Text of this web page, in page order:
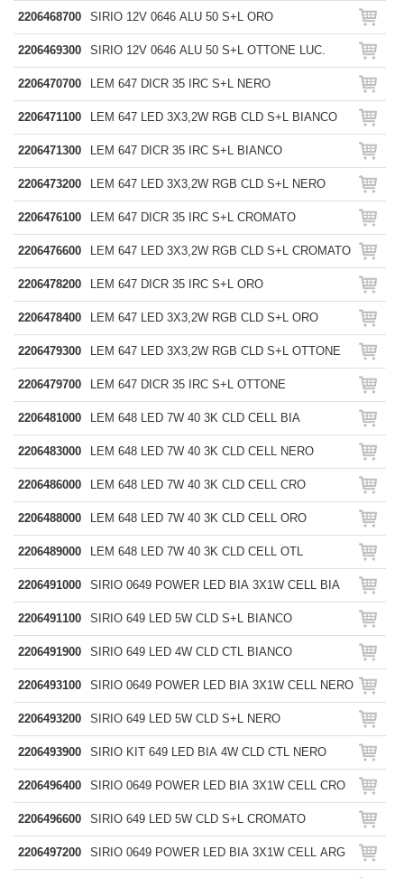
2206468700 SIRIO 12V 0646 ALU 50 S+L ORO
2206469300 SIRIO 12V 0646 ALU 50 S+L OTTONE LUC.
2206470700 LEM 647 DICR 35 IRC S+L NERO
2206471100 LEM 647 LED 3X3,2W RGB CLD S+L BIANCO
2206471300 LEM 647 DICR 35 IRC S+L BIANCO
2206473200 LEM 647 LED 3X3,2W RGB CLD S+L NERO
2206476100 LEM 647 DICR 35 IRC S+L CROMATO
2206476600 LEM 647 LED 3X3,2W RGB CLD S+L CROMATO
2206478200 LEM 647 DICR 35 IRC S+L ORO
2206478400 LEM 647 LED 3X3,2W RGB CLD S+L ORO
2206479300 LEM 647 LED 3X3,2W RGB CLD S+L OTTONE
2206479700 LEM 647 DICR 35 IRC S+L OTTONE
2206481000 LEM 648 LED 7W 40 3K CLD CELL BIA
2206483000 LEM 648 LED 7W 40 3K CLD CELL NERO
2206486000 LEM 648 LED 7W 40 3K CLD CELL CRO
2206488000 LEM 648 LED 7W 40 3K CLD CELL ORO
2206489000 LEM 648 LED 7W 40 3K CLD CELL OTL
2206491000 SIRIO 0649 POWER LED BIA 3X1W CELL BIA
2206491100 SIRIO 649 LED 5W CLD S+L BIANCO
2206491900 SIRIO 649 LED 4W CLD CTL BIANCO
2206493100 SIRIO 0649 POWER LED BIA 3X1W CELL NERO
2206493200 SIRIO 649 LED 5W CLD S+L NERO
2206493900 SIRIO KIT 649 LED BIA 4W CLD CTL NERO
2206496400 SIRIO 0649 POWER LED BIA 3X1W CELL CRO
2206496600 SIRIO 649 LED 5W CLD S+L CROMATO
2206497200 SIRIO 0649 POWER LED BIA 3X1W CELL ARG